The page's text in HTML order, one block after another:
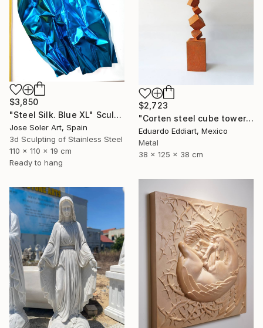
$3,850
"Steel Silk. Blue XL" Sculpture
Jose Soler Art, Spain
3d Sculpting of Stainless Steel
110 x 110 x 19 cm
Ready to hang
$2,723
"Corten steel cube tower sculpture, geometric garden art" Sculpture
Eduardo Eddiart, Mexico
Metal
38 x 125 x 38 cm